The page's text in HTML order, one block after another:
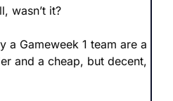
wasn’t it?
a Gameweek 1 team are a
and a cheap, but decent,